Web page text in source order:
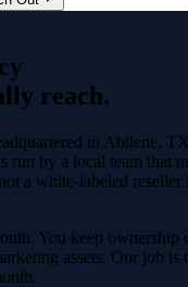
reach.
in Abilene,
run by a local team that
a white-labeled reseller
You keep ownership
assets. Our job is